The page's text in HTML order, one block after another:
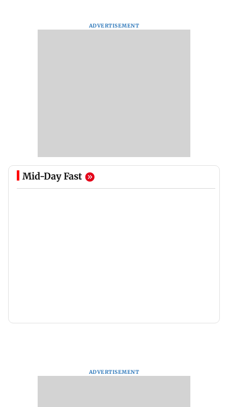
ADVERTISEMENT
Mid-Day Fast
ADVERTISEMENT